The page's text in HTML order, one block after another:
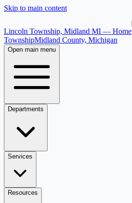
Skip to main content
Lincoln Township, Midland MI — Home
TownshipMidland County, Michigan
Open main menu
Departments
Services
Resources